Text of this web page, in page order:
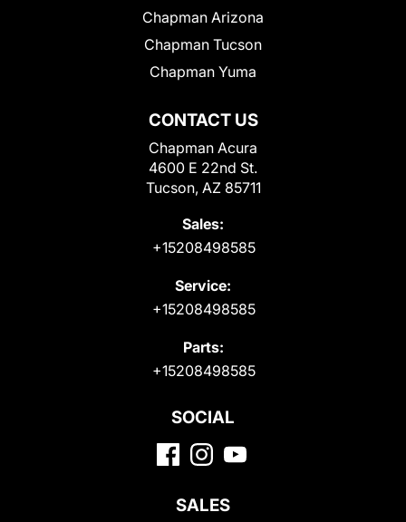
CONTACT US
Chapman Acura
4600 E 22nd St.
Tucson, AZ 85711
Sales:
+15208498585
Service:
+15208498585
Parts:
+15208498585
Chapman Arizona
Chapman Tucson
Chapman Yuma
SOCIAL
SALES